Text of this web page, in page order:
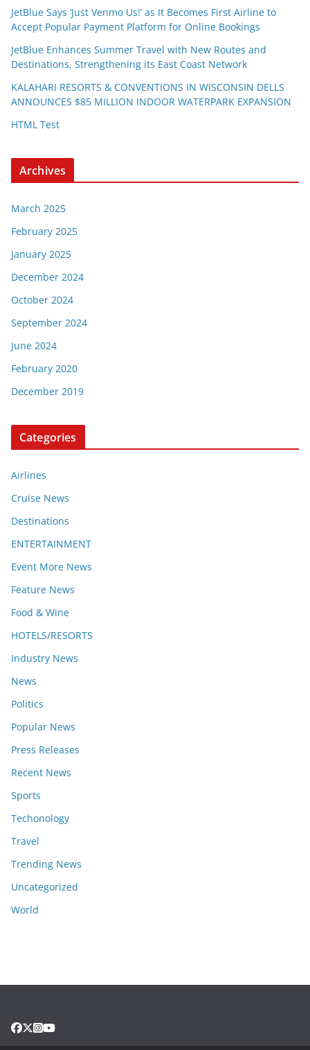
JetBlue Says ‘Just Venmo Us!’ as It Becomes First Airline to
Accept Popular Payment Platform for Online Bookings
JetBlue Enhances Summer Travel with New Routes and
Destinations, Strengthening its East Coast Network
KALAHARI RESORTS & CONVENTIONS IN WISCONSIN DELLS
ANNOUNCES $85 MILLION INDOOR WATERPARK EXPANSION
HTML Test
Archives
March 2025
February 2025
January 2025
December 2024
October 2024
September 2024
June 2024
February 2020
December 2019
Categories
Airlines
Cruise News
Destinations
ENTERTAINMENT
Event More News
Feature News
Food & Wine
HOTELS/RESORTS
Industry News
News
Politics
Popular News
Press Releases
Recent News
Sports
Techonology
Travel
Trending News
Uncategorized
World